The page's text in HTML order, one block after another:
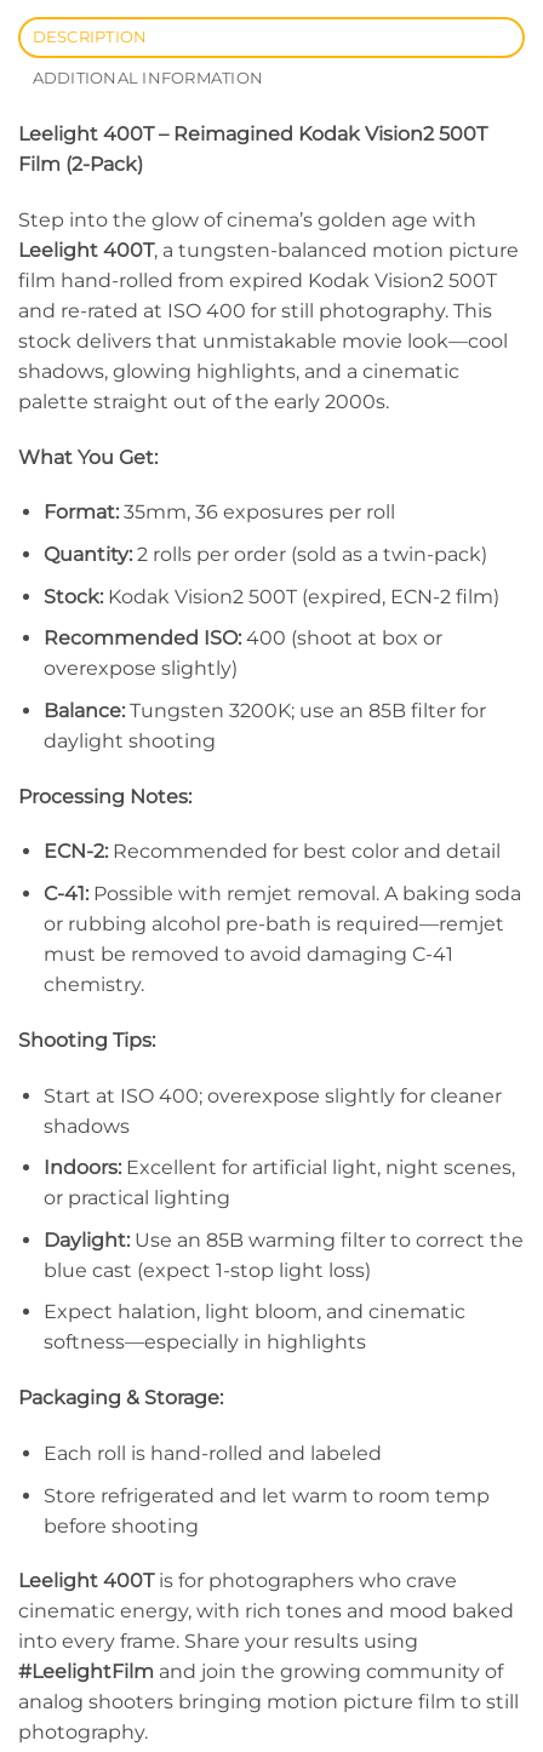
DESCRIPTION
ADDITIONAL INFORMATION
Leelight 400T – Reimagined Kodak Vision2 500T
Film (2-Pack)
Step into the glow of cinema’s golden age with
Leelight 400T, a tungsten-balanced motion picture
film hand-rolled from expired Kodak Vision2 500T
and re-rated at ISO 400 for still photography. This
stock delivers that unmistakable movie look—cool
shadows, glowing highlights, and a cinematic
palette straight out of the early 2000s.
What You Get:
Format:35mm, 36 exposures per roll
Quantity:2 rolls per order (sold as a twin-pack)
Stock:Kodak Vision2 500T (expired, ECN-2 film)
Recommended ISO:400 (shoot at box or
overexpose slightly)
Balance:Tungsten 3200K; use an 85B filter for
daylight shooting
Processing Notes:
ECN-2:Recommended for best color and detail
C-41:Possible with remjet removal. A baking soda
or rubbing alcohol pre-bath is required—remjet
must be removed to avoid damaging C-41
chemistry.
Shooting Tips:
Start at ISO 400; overexpose slightly for cleaner
shadows
Indoors:Excellent for artificial light, night scenes,
or practical lighting
Daylight:Use an 85B warming filter to correct the
blue cast (expect 1-stop light loss)
Expect halation, light bloom, and cinematic
softness—especially in highlights
Packaging & Storage:
Each roll is hand-rolled and labeled
Store refrigerated and let warm to room temp
before shooting
Leelight 400Tis for photographers who crave
cinematic energy, with rich tones and mood baked
into every frame. Share your results using
#LeelightFilm and join the growing community of
analog shooters bringing motion picture film to still
photography.